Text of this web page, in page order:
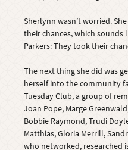
Sherlynn wasn’t worried.
their chances, which sounds
Parkers: They took their
The next thing she did was
herself into the community
Tuesday Club, a group of
Joan Pope, Marge
Bobbie Raymond, Trudi
Matthias, Gloria Merrill,
who networked, researched